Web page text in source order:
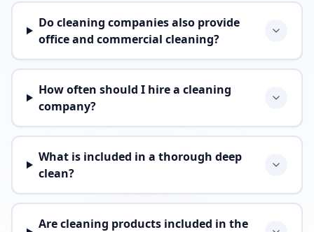
Do cleaning companies also provide
office and commercial cleaning?
How often should I hire a cleaning
company?
What is included in a thorough deep
clean?
Are cleaning products included in the